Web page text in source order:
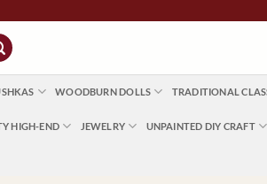
WOODBURN DOLLS TRADITIONAL
HIGH-END JEWELRY UNPAINTED DIY CRAFT